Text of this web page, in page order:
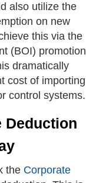
also utilize the
on new
this via the
(BOI) promotion
dramatically
cost of importing
control systems.
Deduction
the Corporate